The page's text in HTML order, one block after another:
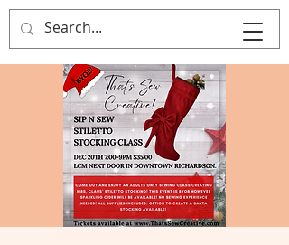
That's Sew
Creative!